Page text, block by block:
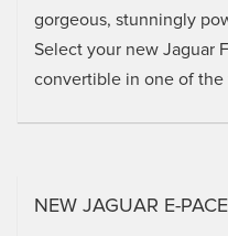
gorgeous, stunningly
Select your new Jaguar
convertible in one of the
NEW JAGUAR E-PACE